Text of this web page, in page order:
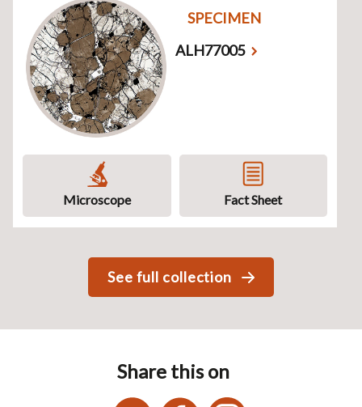
SPECIMEN
ALH77005
Microscope Fact Sheet
See full collection
Share this on